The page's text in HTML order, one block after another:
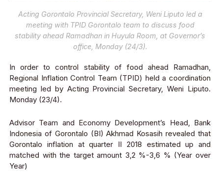
Acting Gorontalo Provincial Secretary, Weni Liputo led a
meeting with TPID Gorontalo team to discuss food
stability ahead Ramadhan in Huyula Room, at Governor’s
office, Monday (24/3).
In order to control stability of food ahead Ramadhan,
Regional Inflation Control Team (TPID) held a coordination
meeting led by Acting Provincial Secretary, Weni Liputo.
Monday (23/4).
Advisor Team and Economy Development’s Head, Bank
Indonesia of Gorontalo (BI) Akhmad Kosasih revealed that
Gorontalo inflation at quarter II 2018 estimated up and
matched with the target amount 3,2 %-3,6 % (Year over
Year)